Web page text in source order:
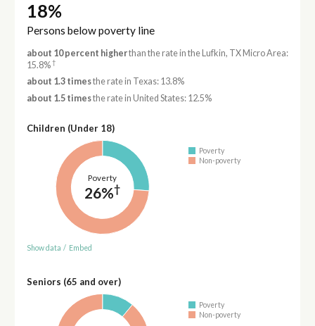
18%
Persons below poverty line
about 10 percent higherthan the rate in the Lufkin, TX Micro Area:
15.8%†
about 1.3 timesthe rate in Texas: 13.8%
about 1.5 timesthe rate in United States: 12.5%
Children (Under 18)
Poverty
26%†
Poverty
Non-poverty
Show data / Embed
Seniors (65 and over)
Poverty
Non-poverty